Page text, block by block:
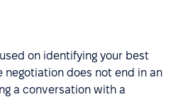
on identifying your best
does not end in an
a conversation with a